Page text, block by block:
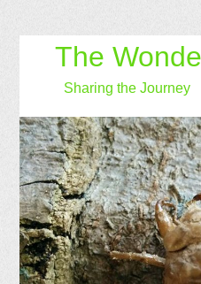
The
Sharing the Journey